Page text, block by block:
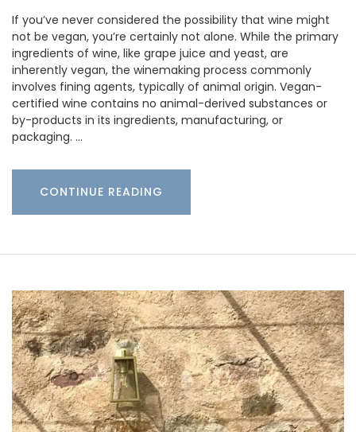
If you’ve never considered the possibility that wine might
not be vegan, you’re certainly not alone. While the primary
ingredients of wine, like grape juice and yeast, are
inherently vegan, the winemaking process commonly
involves fining agents, typically of animal origin. Vegan-
certified wine contains no animal-derived substances or
by-products in its ingredients, manufacturing, or
packaging. …
CONTINUE READING